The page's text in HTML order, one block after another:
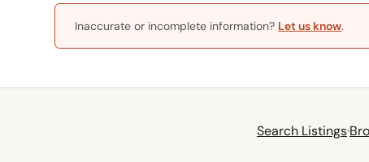
Inaccurate or incomplete information? Let us know.
Search Listings·